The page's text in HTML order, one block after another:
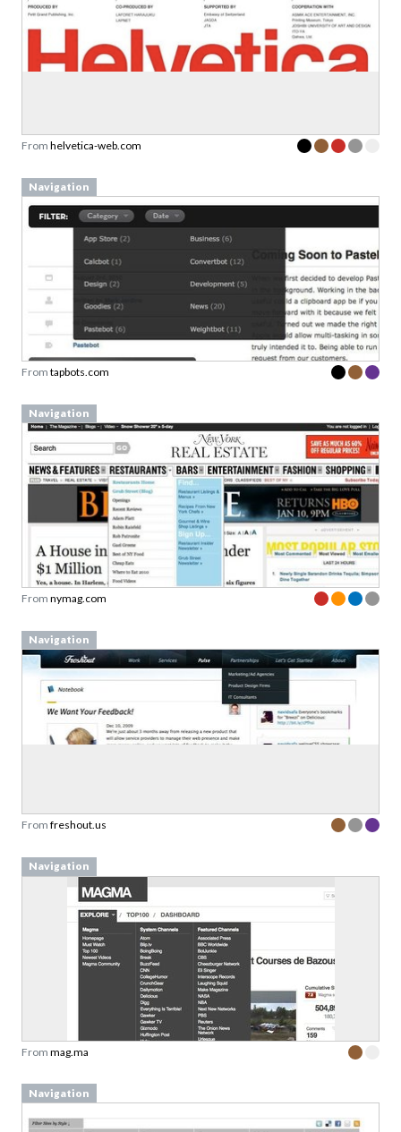
From helvetica-web.com
Navigation
From tapbots.com
Navigation
From nymag.com
Navigation
From freshout.us
Navigation
From mag.ma
Navigation